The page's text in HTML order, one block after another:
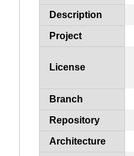
Description
Project
License
Branch
Repository
Architecture